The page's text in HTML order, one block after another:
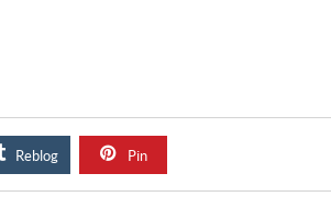
Reblog Pin